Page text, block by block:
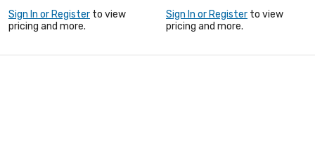
Sign In or Register to view
pricing and more.
Sign In or Register to view
pricing and more.